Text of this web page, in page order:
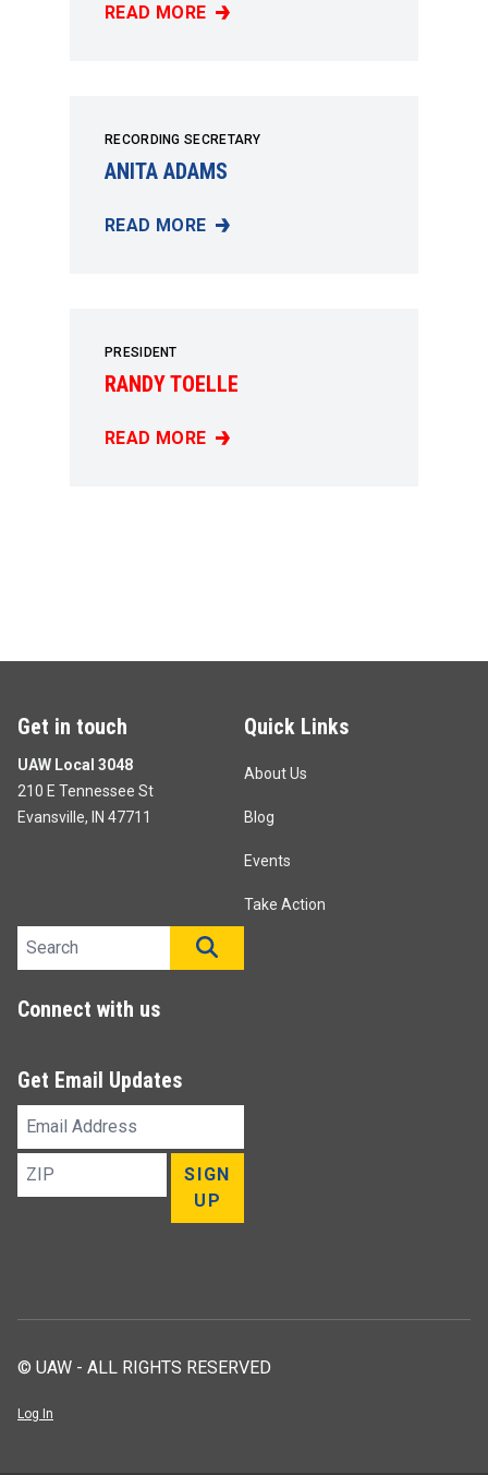
READ MORE
BILL BOWERS
RECORDING SECRETARY
ANITA ADAMS
READ MORE
ANITA ADAMS
PRESIDENT
RANDY TOELLE
READ MORE
RANDY TOELLE
Get in touch
UAW Local 3048
210 E Tennessee St
Evansville, IN 47711
Quick Links
About Us
Blog
Events
Take Action
Search site
Connect with us
Get Email Updates
Email
ZIP
SIGN
UP
© UAW - ALL RIGHTS RESERVED
Log In